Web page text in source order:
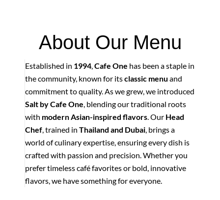
About Our Menu
Established in 1994,Cafe One has been a staple in
the community, known for itsclassic menu and
commitment to quality. As we grew, we introduced
Salt by Cafe One, blending our traditional roots
with modern Asian-inspired flavors. Our Head
Chef, trained in Thailand and Dubai, brings a
world of culinary expertise, ensuring every dish is
crafted with passion and precision. Whether you
prefer timeless café favorites or bold, innovative
flavors, we have something for everyone.